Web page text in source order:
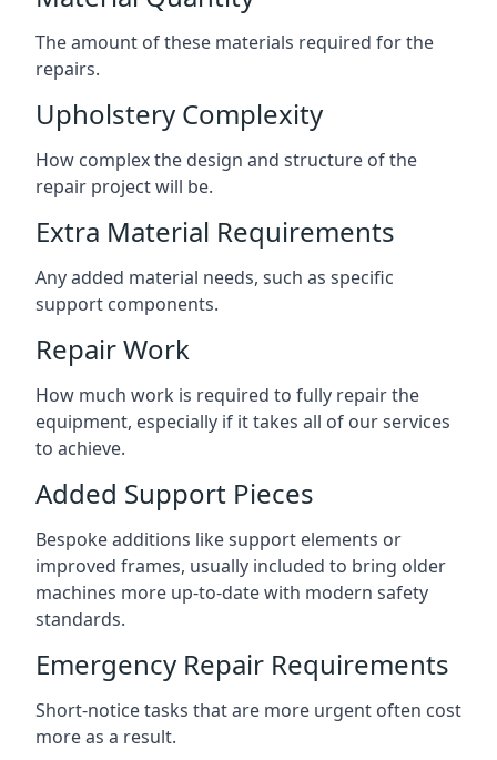
The amount of these materials required for the
repairs.
Upholstery Complexity
How complex the design and structure of the
repair project will be.
Extra Material Requirements
Any added material needs, such as specific
support components.
Repair Work
How much work is required to fully repair the
equipment, especially if it takes all of our services
to achieve.
Added Support Pieces
Bespoke additions like support elements or
improved frames, usually included to bring older
machines more up-to-date with modern safety
standards.
Emergency Repair Requirements
Short-notice tasks that are more urgent often cost
more as a result.